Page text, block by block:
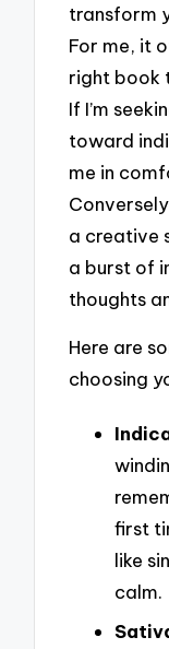
transform
For me, it
right book
If I’m
toward
me in
a creative
a burst of
thoughts
Here are
choosing
first
like
calm.